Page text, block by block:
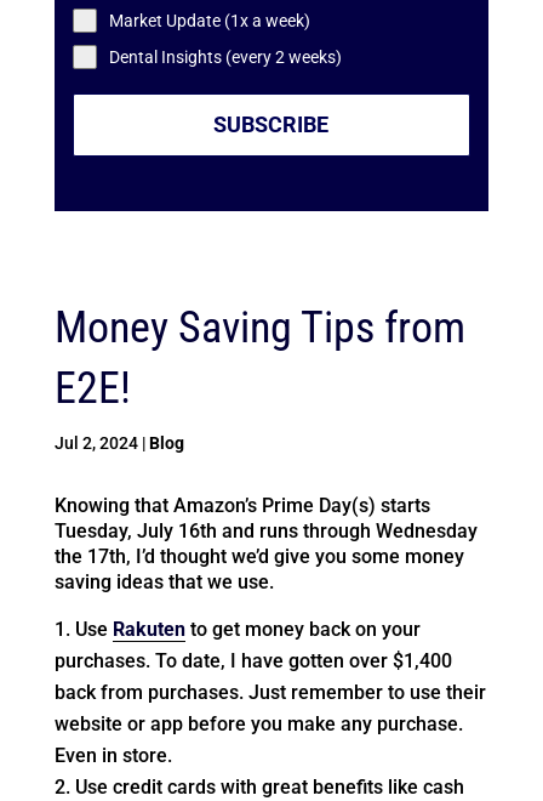
Market Update (1x a week)
Dental Insights (every 2 weeks)
SUBSCRIBE
Money Saving Tips from
E2E!
Jul 2, 2024|Blog
Knowing that Amazon’s Prime Day(s) starts
Tuesday, July 16th and runs through Wednesday
the 17th, I’d thought we’d give you some money
saving ideas that we use.
Use Rakutento get money back on your
purchases. To date, I have gotten over $1,400
back from purchases. Just remember to use their
website or app before you make any purchase.
Even in store.
Use credit cards with great benefits like cash